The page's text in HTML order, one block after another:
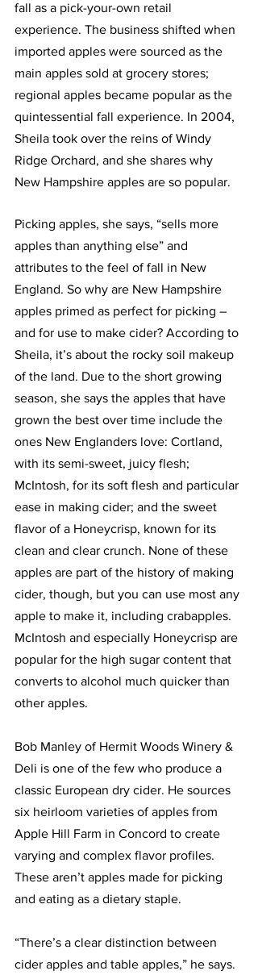
fall as a pick-your-own retail
experience. The business shifted when
imported apples were sourced as the
main apples sold at grocery stores;
regional apples became popular as the
quintessential fall experience. In 2004,
Sheila took over the reins of Windy
Ridge Orchard, and she shares why
New Hampshire apples are so popular.
Picking apples, she says, “sells more
apples than anything else” and
attributes to the feel of fall in New
England. So why are New Hampshire
apples primed as perfect for picking –
and for use to make cider? According to
Sheila, it’s about the rocky soil makeup
of the land. Due to the short growing
season, she says the apples that have
grown the best over time include the
ones New Englanders love: Cortland,
with its semi-sweet, juicy flesh;
McIntosh, for its soft flesh and particular
ease in making cider; and the sweet
flavor of a Honeycrisp, known for its
clean and clear crunch. None of these
apples are part of the history of making
cider, though, but you can use most any
apple to make it, including crabapples.
McIntosh and especially Honeycrisp are
popular for the high sugar content that
converts to alcohol much quicker than
other apples.
Bob Manley of Hermit Woods Winery &
Deli is one of the few who produce a
classic European dry cider. He sources
six heirloom varieties of apples from
Apple Hill Farm in Concord to create
varying and complex flavor profiles.
These aren’t apples made for picking
and eating as a dietary staple.
“There’s a clear distinction between
cider apples and table apples,” he says.